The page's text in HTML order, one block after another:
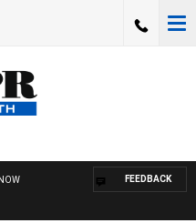
FEEDBACK